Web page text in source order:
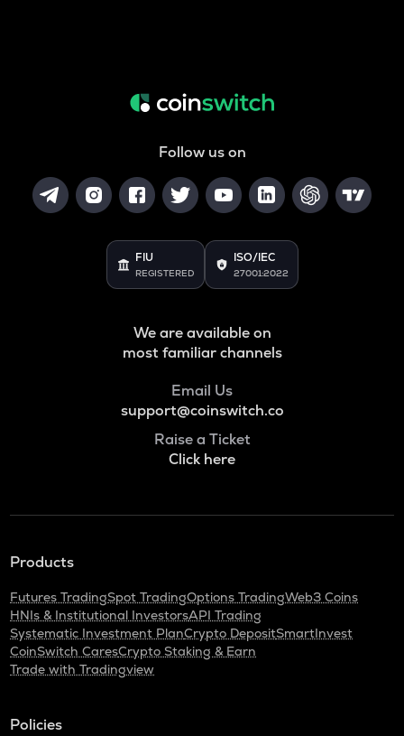
Follow us on
FIU
REGISTERED
ISO/IEC
27001:2022
We are available on
most familiar channels
Email Us
support@coinswitch.co
Raise a Ticket
Click here
Products
Futures TradingSpot TradingOptions TradingWeb3 Coins
HNIs & Institutional InvestorsAPI Trading
Systematic Investment PlanCrypto DepositSmartInvest
CoinSwitch CaresCrypto Staking & Earn
Trade with Tradingview
Policies